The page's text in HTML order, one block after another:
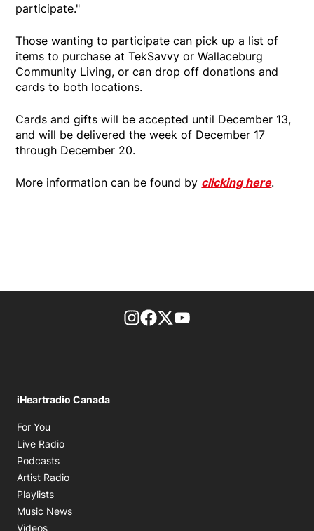
participate."
Those wanting to participate can pick up a list of
items to purchase at TekSavvy or Wallaceburg
Community Living, or can drop off donations and
cards to both locations.
Cards and gifts will be accepted until December 13,
and will be delivered the week of December 17
through December 20.
More information can be found by clicking here.
footer-block.instagram-link
Facebook page
Twitter feed
iHeartradio Canada
For You
Live Radio
Podcasts
Artist Radio
Playlists
Music News
Videos